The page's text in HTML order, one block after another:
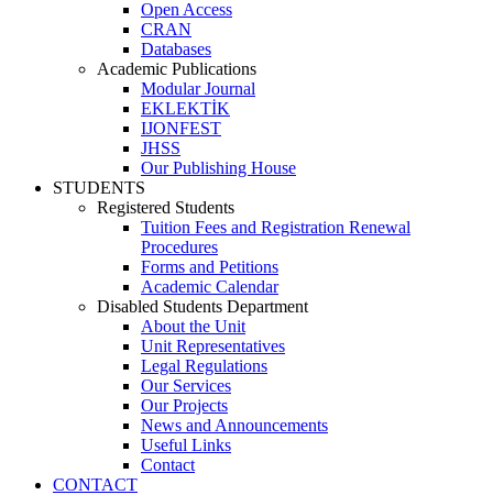
Open Access
CRAN
Databases
Academic Publications
Modular Journal
EKLEKTİK
IJONFEST
JHSS
Our Publishing House
STUDENTS
Registered Students
Tuition Fees and Registration Renewal
Procedures
Forms and Petitions
Academic Calendar
Disabled Students Department
About the Unit
Unit Representatives
Legal Regulations
Our Services
Our Projects
News and Announcements
Useful Links
Contact
CONTACT